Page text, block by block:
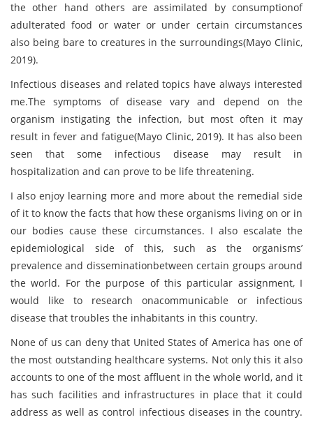
the other hand others are assimilated by consumptionof
adulterated food or water or under certain circumstances
also being bare to creatures in the surroundings(Mayo Clinic,
2019).
Infectious diseases and related topics have always interested
me.The symptoms of disease vary and depend on the
organism instigating the infection, but most often it may
result in fever and fatigue(Mayo Clinic, 2019). It has also been
seen that some infectious disease may result in
hospitalization and can prove to be life threatening.
I also enjoy learning more and more about the remedial side
of it to know the facts that how these organisms living on or in
our bodies cause these circumstances. I also escalate the
epidemiological side of this, such as the organisms’
prevalence and disseminationbetween certain groups around
the world. For the purpose of this particular assignment, I
would like to research onacommunicable or infectious
disease that troubles the inhabitants in this country.
None of us can deny that United States of America has one of
the most outstanding healthcare systems. Not only this it also
accounts to one of the most affluent in the whole world, and it
has such facilities and infrastructures in place that it could
address as well as control infectious diseases in the country.